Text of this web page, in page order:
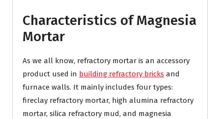
Characteristics of Magnesia
Mortar
As we all know, refractory mortar is an accessory
product used in building refractory bricks and
furnace walls. It mainly includes four types:
fireclay refractory mortar, high alumina refractory
mortar, silica refractory mud, and magnesia